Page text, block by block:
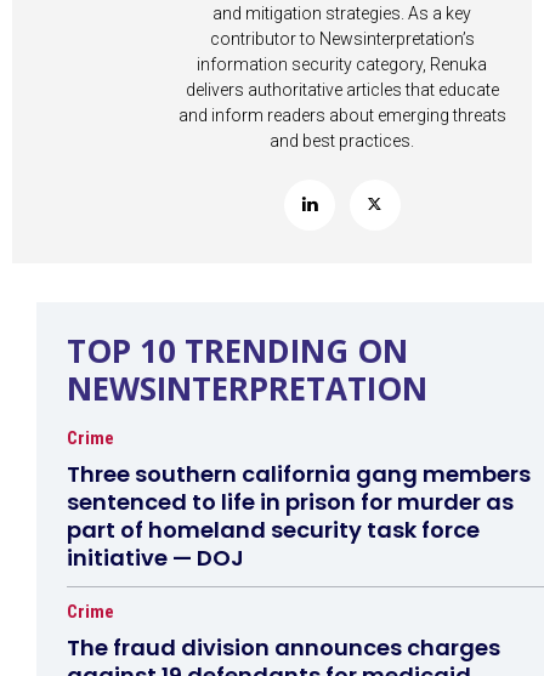
and mitigation strategies. As a key
contributor to Newsinterpretation’s
information security category, Renuka
delivers authoritative articles that educate
and inform readers about emerging threats
and best practices.
TOP 10 TRENDING ON
NEWSINTERPRETATION
Crime
Three southern california gang members
sentenced to life in prison for murder as
part of homeland security task force
initiative — DOJ
Crime
The fraud division announces charges